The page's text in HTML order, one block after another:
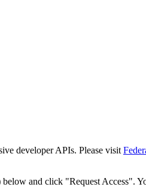
developer APIs. Please visit
and click "Request Access".